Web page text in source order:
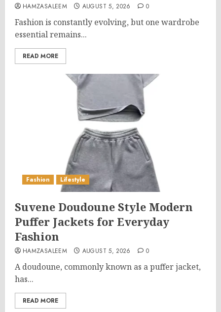
HAMZASALEEM AUGUST 5, 2026 0
Fashion is constantly evolving, but one wardrobe
essential remains...
READ MORE
Fashion Lifestyle
Suvene Doudoune Style Modern
Puffer Jackets for Everyday
Fashion
HAMZASALEEM AUGUST 5, 2026 0
A doudoune, commonly known as a puffer jacket,
has...
READ MORE